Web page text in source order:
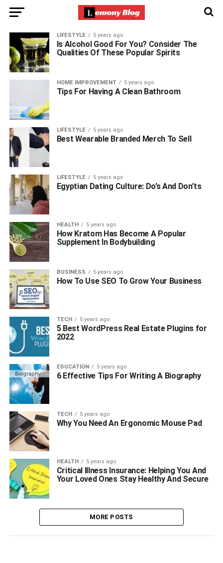
LIFESTYLE 5 years ago
Is Alcohol Good For You? Consider The
Qualities Of These Popular Spirits
HOME IMPROVEMENT 5 years ago
Tips For Having A Clean Bathroom
LIFESTYLE 5 years ago
Best Wearable Branded Merch To Sell
LIFESTYLE 5 years ago
Egyptian Dating Culture: Do’s And Don’ts
HEALTH 5 years ago
How Kratom Has Become A Popular
Supplement In Bodybuilding
BUSINESS 5 years ago
How To Use SEO To Grow Your Business
TECH 5 years ago
5 Best WordPress Real Estate Plugins for
2022
EDUCATION 5 years ago
6 Effective Tips For Writing A Biography
TECH 5 years ago
Why You Need An Ergonomic Mouse Pad
HEALTH 5 years ago
Critical Illness Insurance: Helping You And
Your Loved Ones Stay Healthy And Secure
MORE POSTS